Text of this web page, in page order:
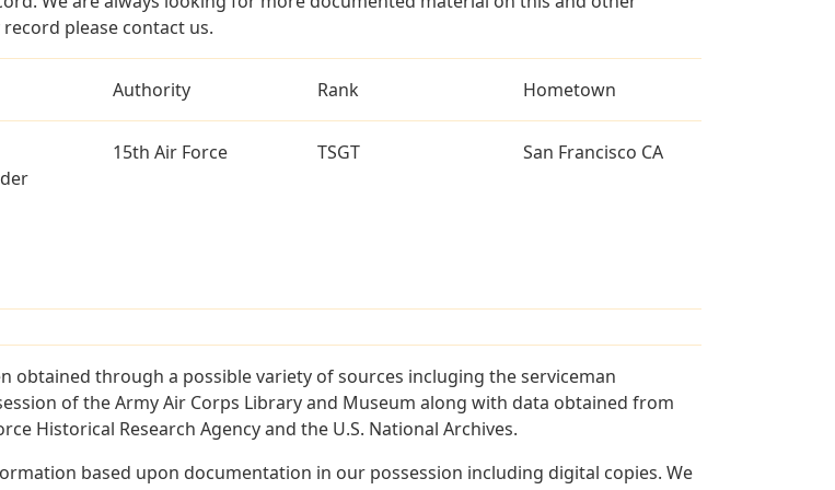
please contact us.
Authority Rank Hometown
15th Air Force TSGT San Francisco CA
obtained through a possible variety of sources incluging the serviceman
of the Army Air Corps Library and Museum along with data obtained from
Historical Research Agency and the U.S. National Archives.
based upon documentation in our possession including digital copies. We